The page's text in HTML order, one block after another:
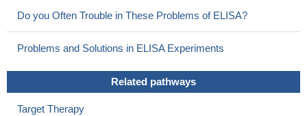
Do you Often Trouble in These Problems of ELISA?
Problems and Solutions in ELISA Experiments
Related pathways
Target Therapy